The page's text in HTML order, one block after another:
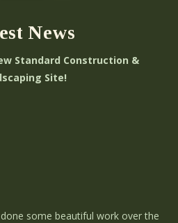
News
Standard Construction &
Site!
done some beautiful work over the